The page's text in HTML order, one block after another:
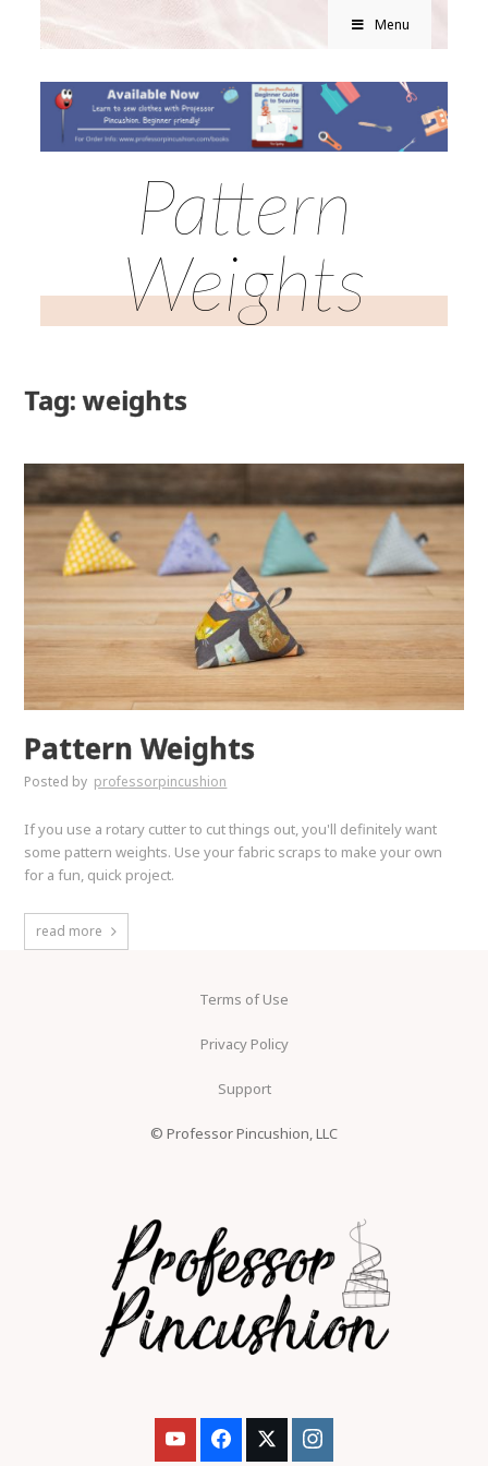
Menu
Pattern
Weights
Tag: weights
Pattern Weights
Posted by professorpincushion
If you use a rotary cutter to cut things out, you'll definitely want
some pattern weights. Use your fabric scraps to make your own
for a fun, quick project.
read more
Terms of Use
Privacy Policy
Support
© Professor Pincushion, LLC